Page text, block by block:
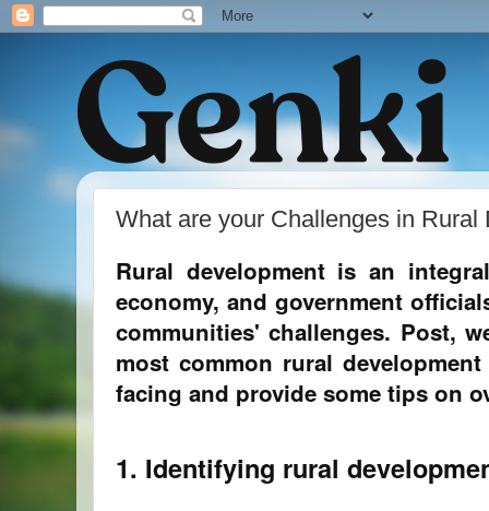
What are your Challenges in Rural
Rural development is an
economy, and government
communities' challenges. Post,
most common rural
facing and provide some tips on
1. Identifying rural